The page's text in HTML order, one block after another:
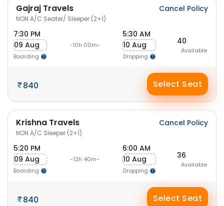
Gajraj Travels
NON A/C Seater/ Sleeper (2+1)
Cancel Policy
7:30 PM
09 Aug
Boarding
-10h 00m-
5:30 AM
10 Aug
Dropping
40
Available
840 Select Seat
Krishna Travels
NON A/C Sleeper (2+1)
Cancel Policy
5:20 PM
09 Aug
Boarding
-12h 40m-
6:00 AM
10 Aug
Dropping
36
Available
840 Select Seat